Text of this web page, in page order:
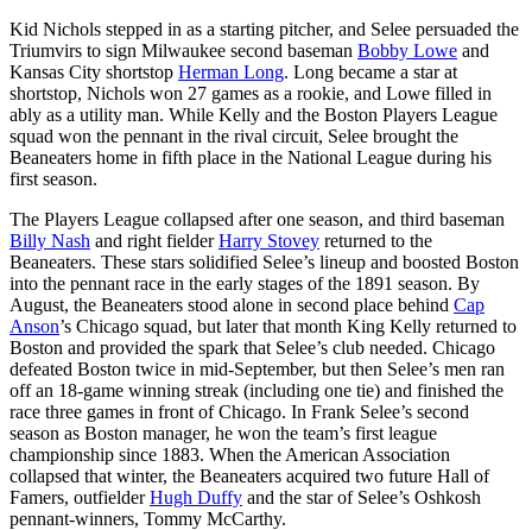
Kid Nichols stepped in as a starting pitcher, and Selee persuaded the
Triumvirs to sign Milwaukee second baseman Bobby Lowe and
Kansas City shortstop Herman Long. Long became a star at
shortstop, Nichols won 27 games as a rookie, and Lowe filled in
ably as a utility man. While Kelly and the Boston Players League
squad won the pennant in the rival circuit, Selee brought the
Beaneaters home in fifth place in the National League during his
first season.
The Players League collapsed after one season, and third baseman
Billy Nash and right fielderHarry Stovey returned to the
Beaneaters. These stars solidified Selee’s lineup and boosted Boston
into the pennant race in the early stages of the 1891 season. By
August, the Beaneaters stood alone in second place behind Cap
Anson’s Chicago squad, but later that month King Kelly returned to
Boston and provided the spark that Selee’s club needed. Chicago
defeated Boston twice in mid-September, but then Selee’s men ran
off an 18-game winning streak (including one tie) and finished the
race three games in front of Chicago. In Frank Selee’s second
season as Boston manager, he won the team’s first league
championship since 1883. When the American Association
collapsed that winter, the Beaneaters acquired two future Hall of
Famers, outfielderHugh Duffy and the star of Selee’s Oshkosh
pennant-winners, Tommy McCarthy.